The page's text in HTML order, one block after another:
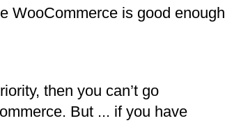
WooCommerce is good enough
then you can’t go
But ... if you have